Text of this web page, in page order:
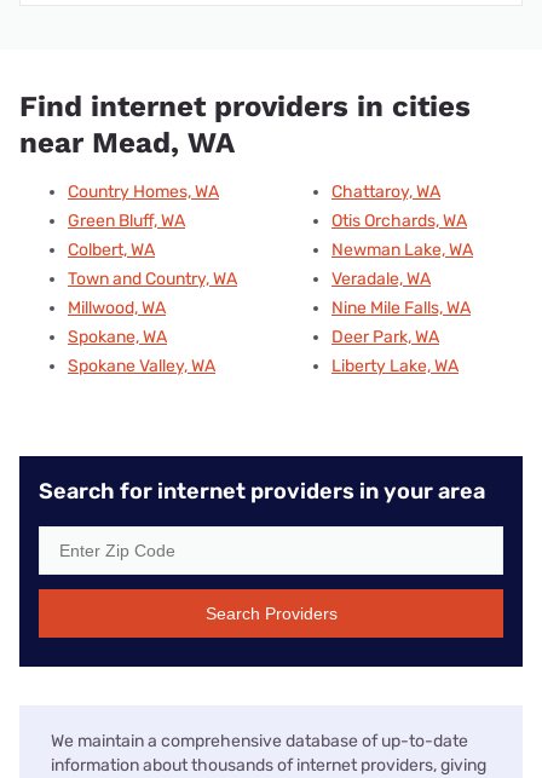
Find internet providers in cities
near Mead, WA
Country Homes, WA
Green Bluff, WA
Colbert, WA
Town and Country, WA
Millwood, WA
Spokane, WA
Spokane Valley, WA
Chattaroy, WA
Otis Orchards, WA
Newman Lake, WA
Veradale, WA
Nine Mile Falls, WA
Deer Park, WA
Liberty Lake, WA
Search for internet providers in your area
Search Providers
We maintain a comprehensive database of up-to-date
information about thousands of internet providers, giving